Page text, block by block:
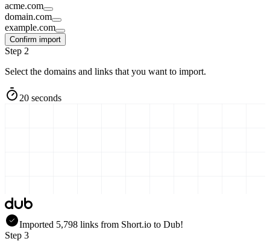
acme.com
domain.com
example.com
Confirm import
Step 2
Select the domains and links that you want to import.
20 seconds
Imported 5,798 links from Short.io to Dub!
Step 3